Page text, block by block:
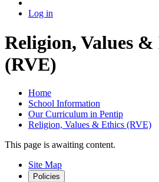
Log in
Religion, Values &
(RVE)
Home
School Information
Our Curriculum in Pentip
Religion, Values & Ethics (RVE)
This page is awaiting content.
Site Map
Policies